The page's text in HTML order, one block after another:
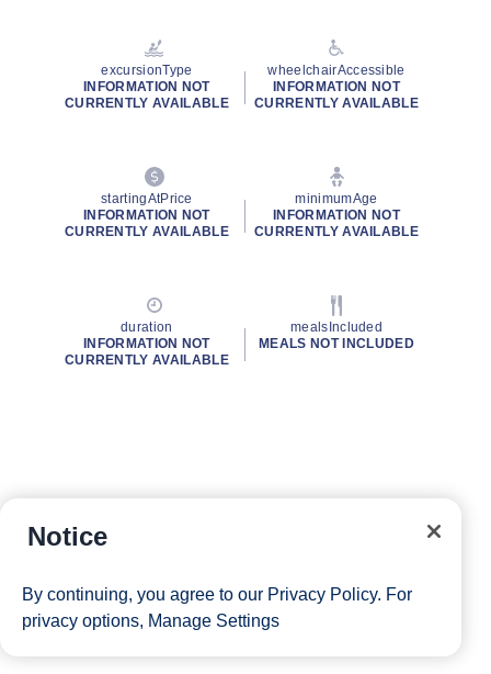
excursionType
INFORMATION NOT
CURRENTLY AVAILABLE
wheelchairAccessible
INFORMATION NOT
CURRENTLY AVAILABLE
startingAtPrice
INFORMATION NOT
CURRENTLY AVAILABLE
minimumAge
INFORMATION NOT
CURRENTLY AVAILABLE
duration
INFORMATION NOT
CURRENTLY AVAILABLE
mealsIncluded
MEALS NOT INCLUDED
Notice
By continuing, you agree to our Privacy Policy. For
privacy options, Manage Settings